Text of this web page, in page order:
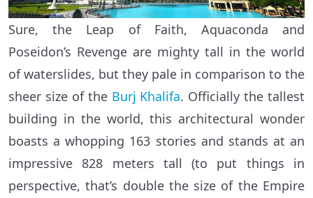
Sure, the Leap of Faith, Aquaconda and
Poseidon’s Revenge are mighty tall in the world
of waterslides, but they pale in comparison to the
sheer size of the Burj Khalifa. Officially the tallest
building in the world, this architectural wonder
boasts a whopping 163 stories and stands at an
impressive 828 meters tall (to put things in
perspective, that’s double the size of the Empire